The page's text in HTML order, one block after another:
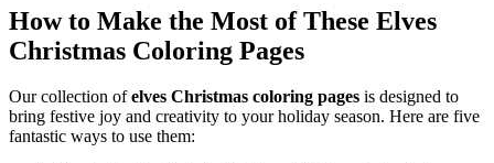
How to Make the Most of These Elves
Christmas Coloring Pages
Our collection ofelves Christmas coloring pages is designed to
bring festive joy and creativity to your holiday season. Here are five
fantastic ways to use them: